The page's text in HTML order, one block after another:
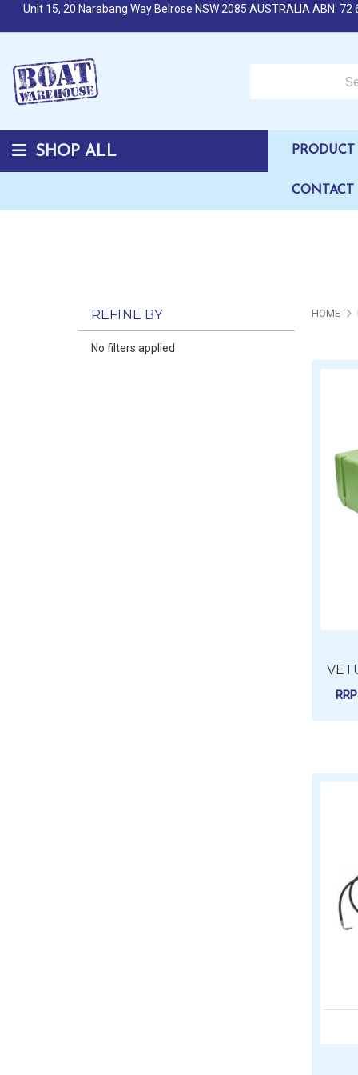
Unit 15, 20 Narabang Way Belrose NSW 2085 AUSTRALIA ABN: 72
SHOP ALL
REFINE BY
No filters applied
HOME